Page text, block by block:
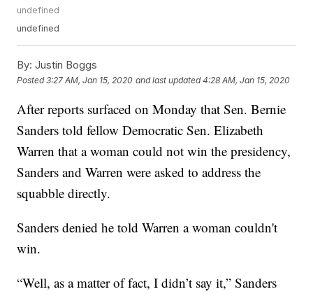
undefined
undefined
By: Justin Boggs
Posted3:27 AM, Jan 15, 2020 and last updated 4:28 AM, Jan 15, 2020
After reports surfaced on Monday that Sen. Bernie
Sanders told fellow Democratic Sen. Elizabeth
Warren that a woman could not win the presidency,
Sanders and Warren were asked to address the
squabble directly.
Sanders denied he told Warren a woman couldn't
win.
“Well, as a matter of fact, I didn’t say it,” Sanders